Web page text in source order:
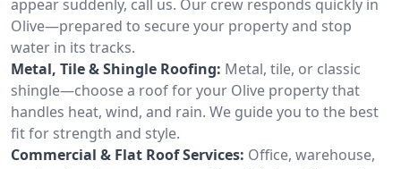
appear suddenly, call us. Our crew responds quickly in
Olive—prepared to secure your property and stop
water in its tracks.
Metal, Tile & Shingle Roofing: Metal, tile, or classic
shingle—choose a roof for your Olive property that
handles heat, wind, and rain. We guide you to the best
fit for strength and style.
Commercial & Flat Roof Services: Office, warehouse,